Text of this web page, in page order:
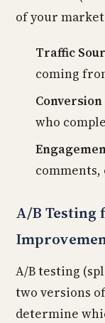
of your
Traffic
coming
Conversion
who
A/B Testing
A/B testing
two versions
determine